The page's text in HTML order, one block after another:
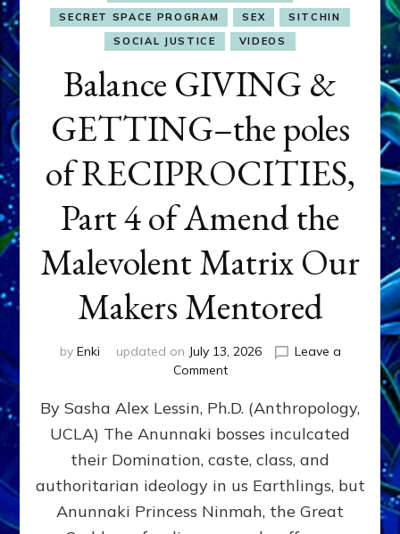
SECRET SPACE PROGRAM
SEX
SITCHIN
SOCIAL JUSTICE
VIDEOS
Balance GIVING &
GETTING–the poles
of RECIPROCITIES,
Part 4 of Amend the
Malevolent Matrix Our
Makers Mentored
by Enki updated on July 13, 2026
Leave a
Commenton
GIVING
GETTING–
the
poles
RECIPROCITIES,
By Sasha Alex Lessin, Ph.D. (Anthropology,
UCLA) The Anunnaki bosses inculcated
their Domination, caste, class, and
authoritarian ideology in us Earthlings, but
Anunnaki Princess Ninmah, the Great